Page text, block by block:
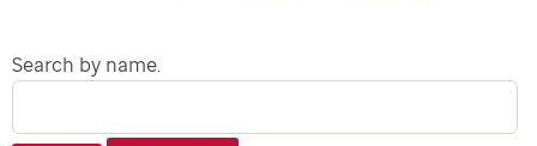
Search by name.